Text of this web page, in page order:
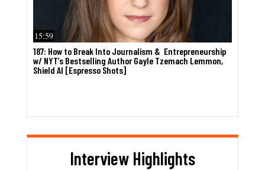
15:59
187: How to Break Into Journalism & Entrepreneurship
w/ NYT’s Bestselling Author Gayle Tzemach Lemmon,
Shield AI [Espresso Shots]
Interview Highlights